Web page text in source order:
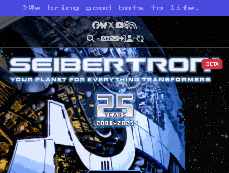
> We bring good bots to life.
Facebook
Bluesky
X YouTube
Podcast
RSS
BETA